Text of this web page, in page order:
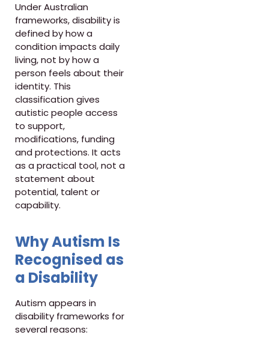
Under Australian
frameworks, disability is
defined by how a
condition impacts daily
living, not by how a
person feels about their
identity. This
classification gives
autistic people access
to support,
modifications, funding
and protections. It acts
as a practical tool, not a
statement about
potential, talent or
capability.
Why Autism Is
Recognised as
a Disability
Autism appears in
disability frameworks for
several reasons: